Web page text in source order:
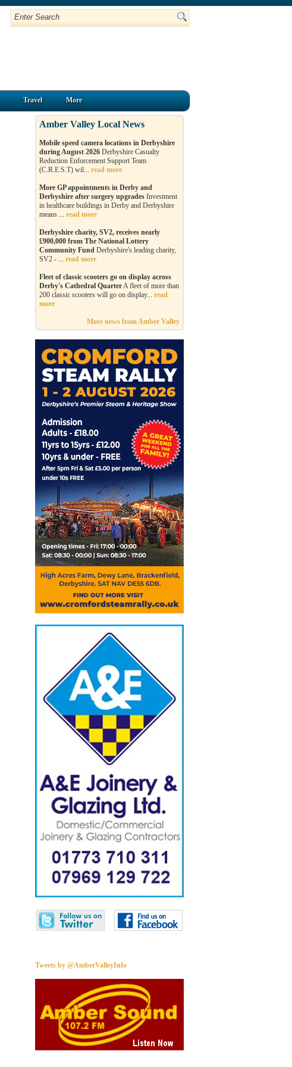
Travel More
Amber Valley Local News
Mobile speed camera locations in Derbyshire
during August 2026 Derbyshire Casualty
Reduction Enforcement Support Team
(C.R.E.S.T) wil... read more
More GP appointments in Derby and
Derbyshire after surgery upgrades Investment
in healthcare buildings in Derby and Derbyshire
means ... read more
Derbyshire charity, SV2, receives nearly
£900,000 from The National Lottery
Community Fund Derbyshire's leading charity,
SV2 - ... read more
Fleet of classic scooters go on display across
Derby's Cathedral QuarterA fleet of more than
200 classic scooters will go on display... read
more
More news from Amber Valley
Tweets by @AmberValleyInfo